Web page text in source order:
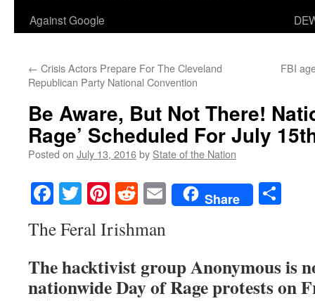
Against Google
← Crisis Actors Prepare For The Cleveland
Republican Party National Convention
FBI
Be Aware, But Not There!
Rage’ Scheduled For July
Posted on July 13, 2016by State of the Nation
Facebook
TwitterPinterest
RedditEmailShare
The Feral Irishman
The hacktivist group Anonymous is
nationwide Day of Rage protests on